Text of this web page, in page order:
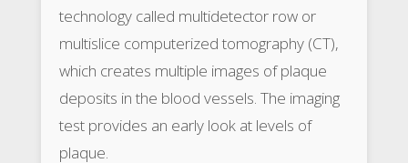
technology called multidetector row or
multislice computerized tomography (CT),
which creates multiple images of plaque
deposits in the blood vessels. The imaging
test provides an early look at levels of
plaque.